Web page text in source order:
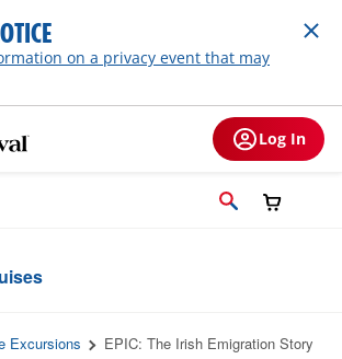
on a privacy event that may
Log In
Excursions EPIC: The Irish Emigration Story